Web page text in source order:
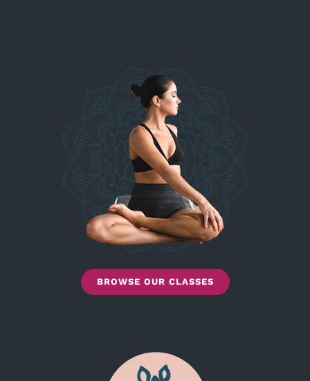
BROWSE OUR CLASSES